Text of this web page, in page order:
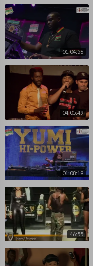
01:04:56
04:05:49
01:08:19
46:55